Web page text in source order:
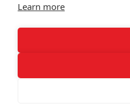
Learn more